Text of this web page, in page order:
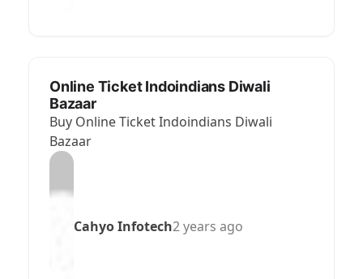
Online Ticket Indoindians Diwali
Bazaar
Buy Online Ticket Indoindians Diwali
Bazaar
Cahyo Infotech2 years ago